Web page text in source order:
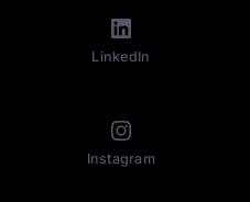
LinkedIn
Instagram